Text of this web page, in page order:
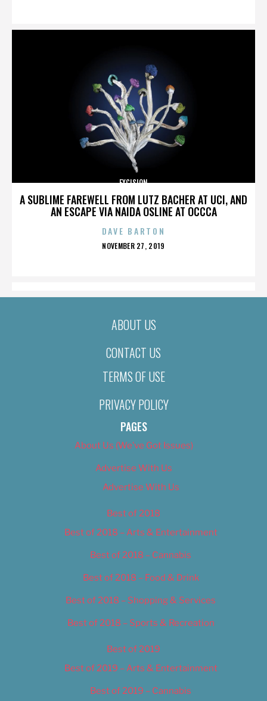
A SUBLIME FAREWELL FROM LUTZ BACHER AT UCI, AND
AN ESCAPE VIA NAIDA OSLINE AT OCCCA
EXCISION
DAVE BARTON
POSTED
NOVEMBER 27, 2019
ABOUT US
CONTACT US
TERMS OF USE
PRIVACY POLICY
PAGES
About Us (We’ve Got Issues)
Advertise With Us
Advertise With Us
Best of 2018
Best of 2018 – Arts & Entertainment
Best of 2018 – Cannabis
Best of 2018 – Food & Drink
Best of 2018 – Shopping & Services
Best of 2018 – Sports & Recreation
Best of 2019
Best of 2019 – Arts & Entertainment
Best of 2019 – Cannabis